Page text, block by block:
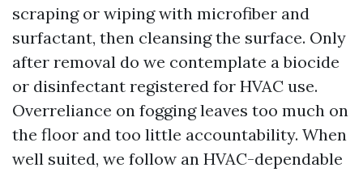
scraping or wiping with microfiber and
surfactant, then cleansing the surface. Only
after removal do we contemplate a biocide
or disinfectant registered for HVAC use.
Overreliance on fogging leaves too much on
the floor and too little accountability. When
well suited, we follow an HVAC-dependable